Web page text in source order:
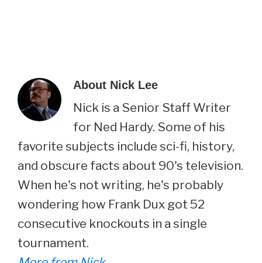
About Nick Lee
Nick is a Senior Staff Writer
for Ned Hardy. Some of his
favorite subjects include sci-fi, history,
and obscure facts about 90's television.
When he's not writing, he's probably
wondering how Frank Dux got 52
consecutive knockouts in a single
tournament.